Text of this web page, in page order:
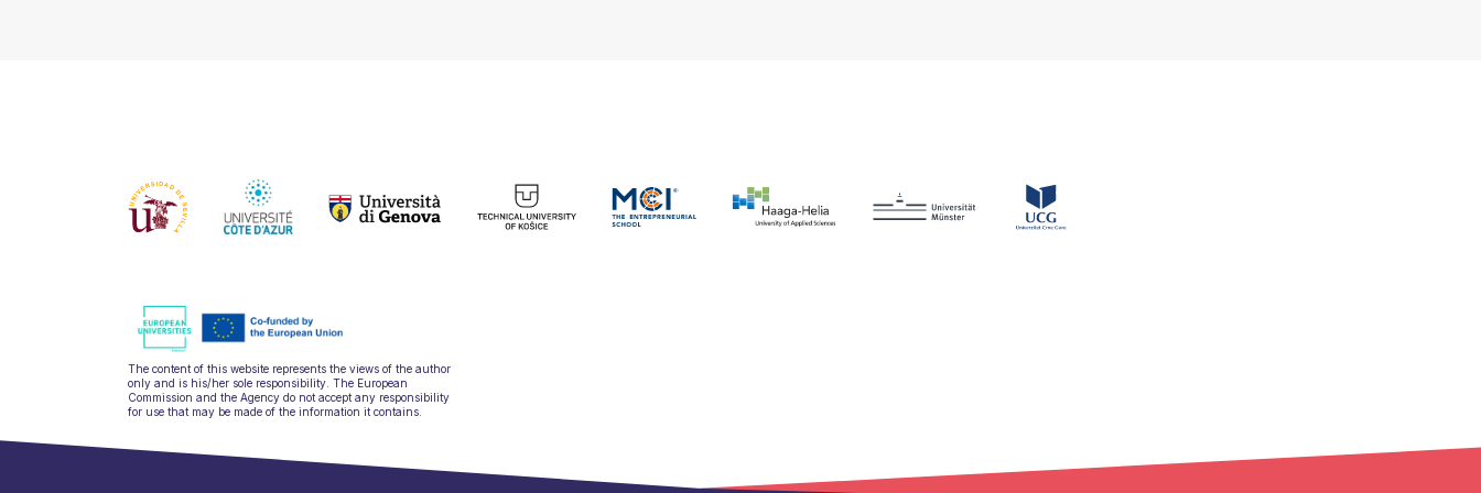
The content of this website represents the views of the author
only and is his/her sole responsibility. The European
Commission and the Agency do not accept any responsibility
for use that may be made of the information it contains.